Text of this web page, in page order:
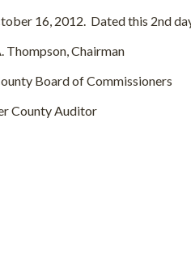
16, 2012. Dated this 2nd
Chairman
of Commissioners
County Auditor